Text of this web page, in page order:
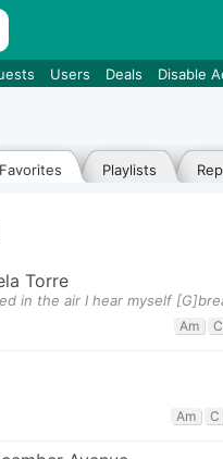
Users Deals Disable
Playlists
Favorites
Torre
in the air I hear myself
Am
Am C